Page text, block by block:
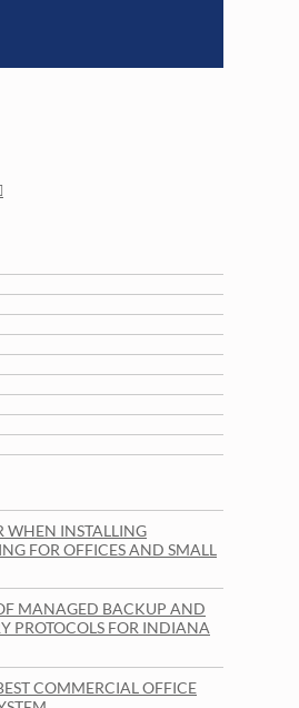
WHEN INSTALLING
FOR OFFICES AND SMALL
MANAGED BACKUP AND
PROTOCOLS FOR INDIANA
COMMERCIAL OFFICE